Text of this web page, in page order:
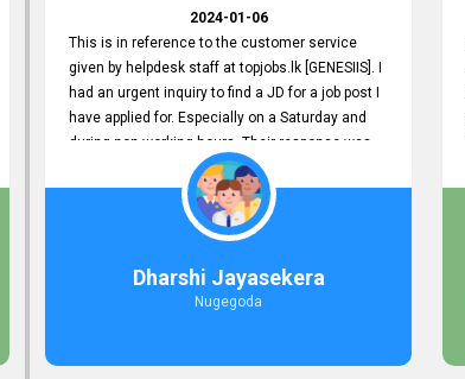
2024-01-06
This is in reference to the customer service
given by helpdesk staff at topjobs.lk [GENESIIS]. I
had an urgent inquiry to find a JD for a job post I
have applied for. Especially on a Saturday and
during non-working hours. Their response was
split seconds back and forth via email with me,
and I finally found what I was looking for. You
guys are amazing!! So happy to be with you.
Dharshi Jayasekera
Nugegoda